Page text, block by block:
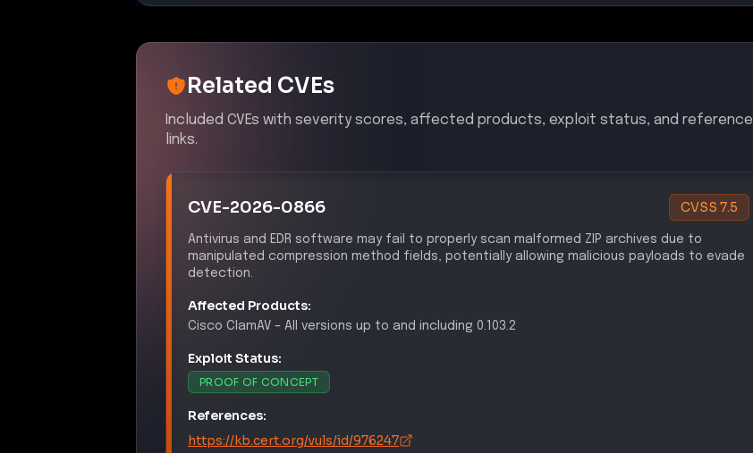
Related CVEs
Included CVEs with severity scores, affected products, exploit status, and reference
links.
CVE-2026-0866 CVSS 7.5
Antivirus and EDR software may fail to properly scan malformed ZIP archives due to
manipulated compression method fields, potentially allowing malicious payloads to evade
detection.
Affected Products:
Cisco ClamAV – All versions up to and including 0.103.2
Exploit Status:
PROOF OF CONCEPT
References:
https://kb.cert.org/vuls/id/976247